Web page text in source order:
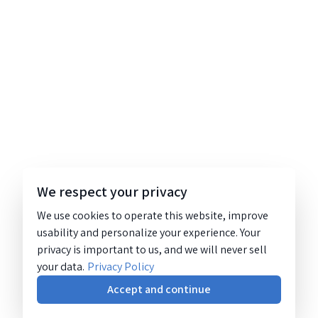
We respect your privacy
We use cookies to operate this website, improve
usability and personalize your experience. Your
privacy is important to us, and we will never sell
your data. Privacy Policy
Accept and continue